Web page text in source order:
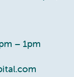
– 1pm